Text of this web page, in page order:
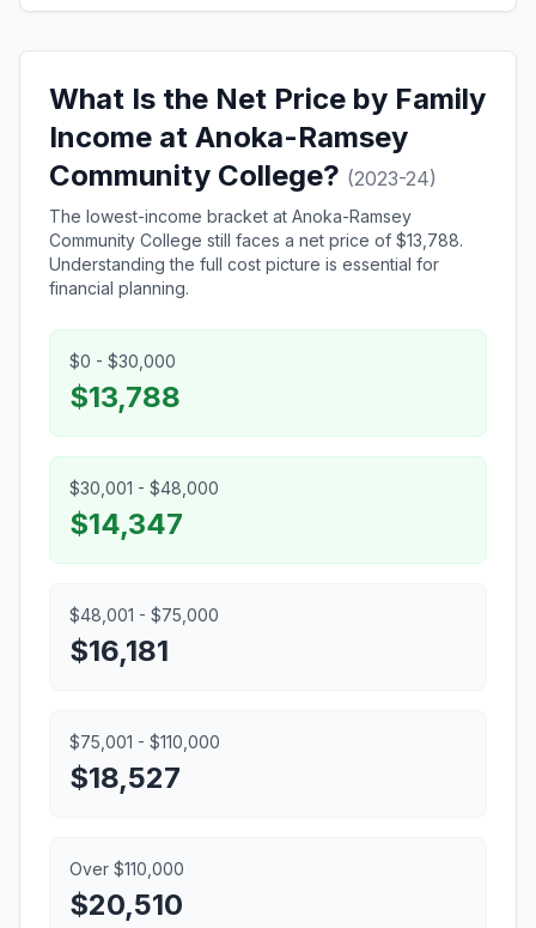
What Is the Net Price by Family
Income at Anoka-Ramsey
Community College? (2023-24)
The lowest-income bracket at Anoka-Ramsey
Community College still faces a net price of $13,788.
Understanding the full cost picture is essential for
financial planning.
$0 - $30,000
$13,788
$30,001 - $48,000
$14,347
$48,001 - $75,000
$16,181
$75,001 - $110,000
$18,527
Over $110,000
$20,510